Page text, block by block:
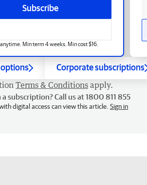
Subscribe
Min term 4 weeks. Min cost $16.
Corporate subscriptions
Terms & Conditions apply.
subscription? Call us at 1800 811 855
digital access can view this article. Sign in